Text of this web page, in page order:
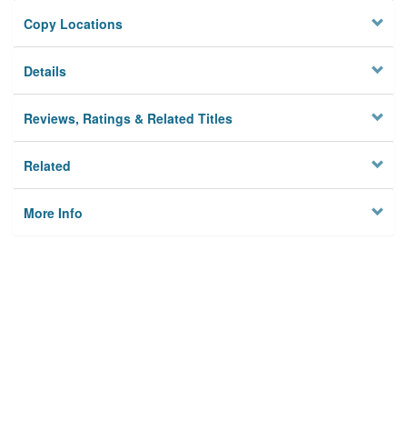
Copy Locations
Details
Reviews, Ratings & Related Titles
Related
More Info